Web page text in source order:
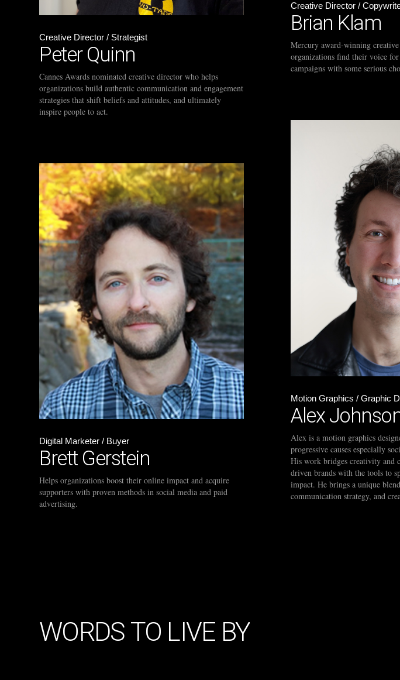
Creative Director / Strategist
Peter Quinn
Cannes Awards nominated creative director who helps
organizations build authentic communication and engagement
strategies that shift beliefs and attitudes, and ultimately
inspire people to act.
Digital Marketer / Buyer
Brett Gerstein
Helps organizations boost their online impact and acquire
supporters with proven methods in social media and paid
advertising.
Creative Director /
Brian Klam
Mercury award-winning
organizations find their voice
campaigns with some serious
Motion Graphics / Graphic
Alex
Alex is a motion graphics
progressive causes especially
His work bridges creativity and
driven brands with the tools to
impact. He brings a unique
communication strategy, and
WORDS TO LIVE BY